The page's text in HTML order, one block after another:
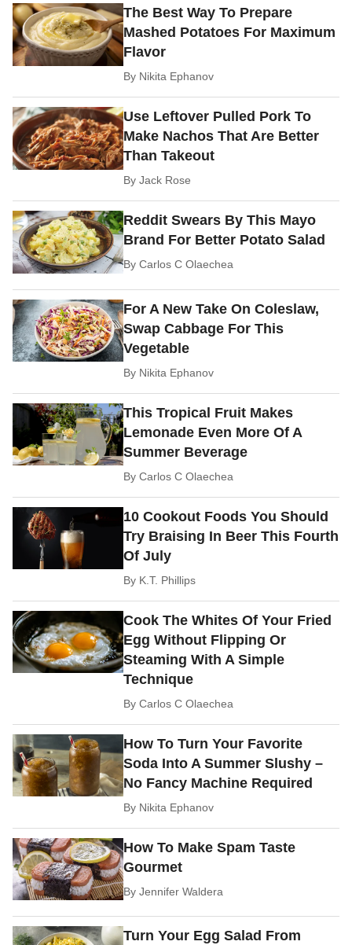
The Best Way To Prepare
Mashed Potatoes For Maximum
Flavor
By Nikita Ephanov
Use Leftover Pulled Pork To
Make Nachos That Are Better
Than Takeout
ByJack Rose
Reddit Swears By This Mayo
Brand For Better Potato Salad
ByCarlos C Olaechea
For A New Take On Coleslaw,
Swap Cabbage For This
Vegetable
By Nikita Ephanov
This Tropical Fruit Makes
Lemonade Even More Of A
Summer Beverage
ByCarlos C Olaechea
10 Cookout Foods You Should
Try Braising In Beer This Fourth
Of July
By K.T. Phillips
Cook The Whites Of Your Fried
Egg Without Flipping Or
Steaming With A Simple
Technique
ByCarlos C Olaechea
How To Turn Your Favorite
Soda Into A Summer Slushy –
No Fancy Machine Required
By Nikita Ephanov
How To Make Spam Taste
Gourmet
ByJennifer Waldera
Turn Your Egg Salad From